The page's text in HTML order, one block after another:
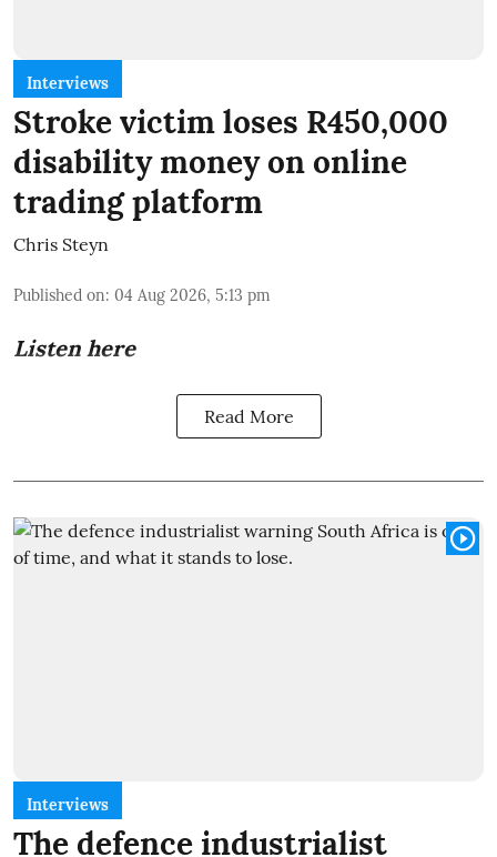
Interviews
Stroke victim loses R450,000
disability money on online
trading platform
Chris Steyn
Published on: 04 Aug 2026, 5:13 pm
Listen here
Read More
Interviews
The defence industrialist